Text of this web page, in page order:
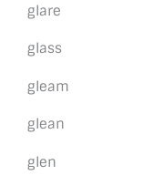
glare
glass
gleam
glean
glen